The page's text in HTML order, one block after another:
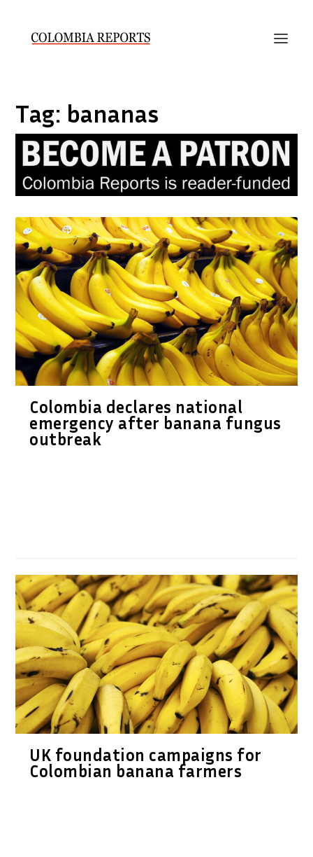
Tag: bananas
Colombia declares national
emergency after banana fungus
outbreak
UK foundation campaigns for
Colombian banana farmers